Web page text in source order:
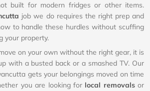
built for modern fridges or other items.
job we do requires the right prep and
to handle these hurdles without scuffing
your property.
on your own without the right gear, it is
with a busted back or a smashed TV. Our
gets your belongings moved on time
you are looking for local removalsor